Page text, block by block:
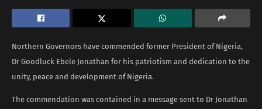
Northern Governors have commended former President of Nigeria,
Dr Goodluck Ebele Jonathan for his patriotism and dedication to the
unity, peace and development of Nigeria.
The commendation was contained in a message sent to Dr Jonathan